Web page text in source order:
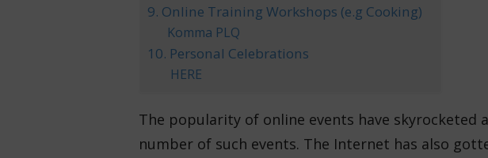
9. Online Training Workshops (e.g Cooking)
Komma PLQ
10. Personal Celebrations
HERE
The popularity of online events have skyrocketed
number of such events. The Internet has also